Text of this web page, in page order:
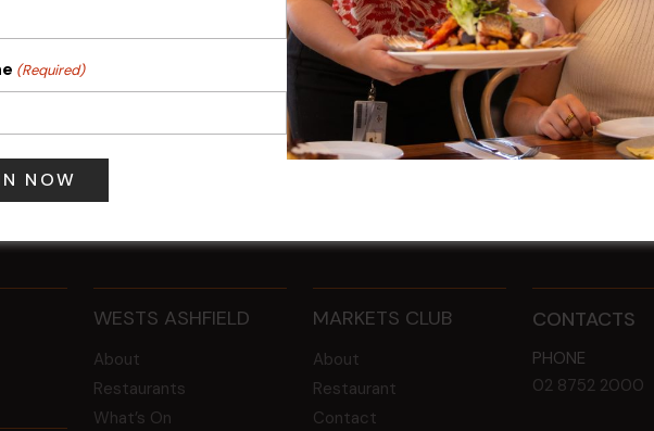
MONDAY
@ 10:30 pm
FAME Disco Night is Back!
15 Aug @ 9:00 pm
-16 Aug @ 1:00 am
WESTS ASHFIELD
About
Restaurants
What’s On
MARKETS CLUB
About
Restaurant
Contact
CONTACTS
PHONE
02 8752 2000
(Required)